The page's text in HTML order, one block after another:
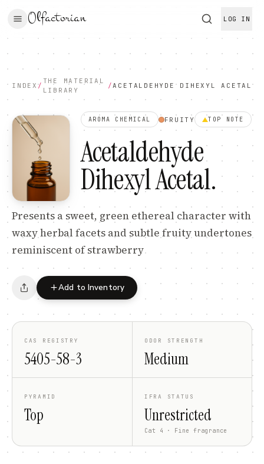
Olfactorian LOG IN
INDEX /
THE MATERIAL
LIBRARY
/ACETALDEHYDE DIHEXYL ACETAL
AROMA CHEMICAL FRUITY TOP NOTE
Acetaldehyde
Dihexyl Acetal.
Presents a sweet, green ethereal character with
waxy herbal facets and subtle fruity undertones
reminiscent of strawberry
Add to Inventory
CAS REGISTRY
5405-58-3
ODOR STRENGTH
Medium
PYRAMID
Top
IFRA STATUS
Unrestricted
Cat 4 · Fine fragrance